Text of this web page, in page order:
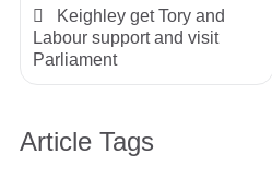
Keighley get Tory and
Labour support and visit
Parliament
Article Tags